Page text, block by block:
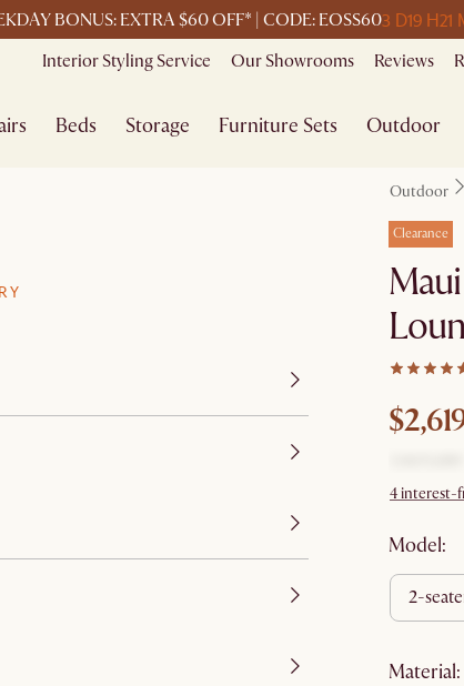
BONUS: EXTRA $60 OFF* | CODE: EOSS603 D19 H21
Interior Styling Service Our Showrooms Reviews
Beds Storage Furniture Sets Outdoor
Outdoor
Clearance
4 interest-
Model:
2-
material: